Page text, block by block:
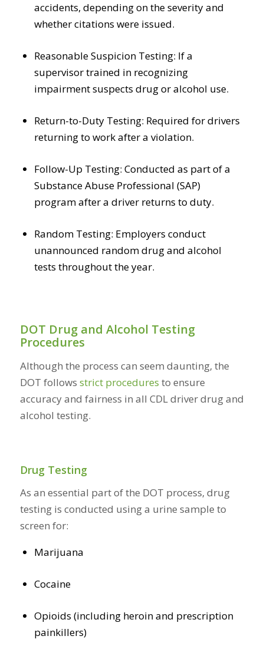
accidents, depending on the severity and
whether citations were issued.
Reasonable Suspicion Testing: If a
supervisor trained in recognizing
impairment suspects drug or alcohol use.
Return-to-Duty Testing: Required for drivers
returning to work after a violation.
Follow-Up Testing: Conducted as part of a
Substance Abuse Professional (SAP)
program after a driver returns to duty.
Random Testing: Employers conduct
unannounced random drug and alcohol
tests throughout the year.
DOT Drug and Alcohol Testing
Procedures
Although the process can seem daunting, the
DOT follows strict procedures to ensure
accuracy and fairness in all CDL driver drug and
alcohol testing.
Drug Testing
As an essential part of the DOT process, drug
testing is conducted using a urine sample to
screen for:
Marijuana
Cocaine
Opioids (including heroin and prescription
painkillers)